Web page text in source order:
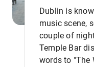
Dublin is
music scene,
couple of
Temple Bar
words to "The